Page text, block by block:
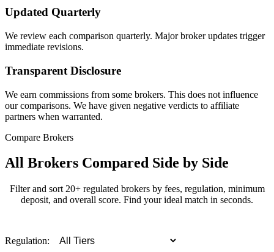
Updated Quarterly
We review each comparison quarterly. Major broker updates trigger
immediate revisions.
Transparent Disclosure
We earn commissions from some brokers. This does not influence
our comparisons. We have given negative verdicts to affiliate
partners when warranted.
Compare Brokers
All Brokers Compared Side by Side
Filter and sort 20+ regulated brokers by fees, regulation, minimum
deposit, and overall score. Find your ideal match in seconds.
Regulation: